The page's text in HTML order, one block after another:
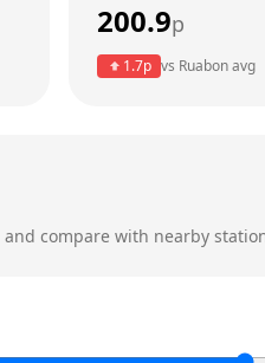
200.9p
1.7p vs Ruabonavg
and compare with nearby